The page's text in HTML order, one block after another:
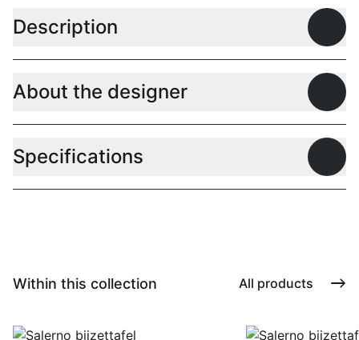
Description
About the designer
Specifications
Within this collection All products